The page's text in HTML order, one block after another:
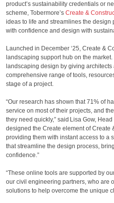
product’s sustainability credentials or
scheme, Tobermore’s Create &
ideas to life and streamlines the
with confidence and design with
Launched in December ‘25, ​Create &
landscaping support hub on the
landscaping design by giving
comprehensive range of tools,
stage of a project.
“Our research has shown that 71% of
service on most of their projects, and
they need quickly,” said Lisa Gow,
designed the Create element of Create
providing them with instant access to a
that streamline the design process,
confidence.”
“These online tools are supported by
our civil engineering partners, who are
solutions to help overcome the unique